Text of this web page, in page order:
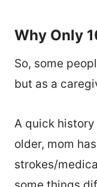
Why Only
So, some
but as a
A quick
older, mom
strokes/